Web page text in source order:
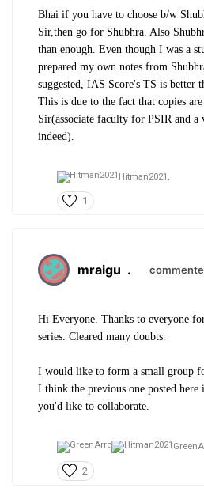
Bhai if you have to choose b/w
Sir,then go for Shubhra. Also
than enough. Even though I was a
prepared my own notes from
suggested, IAS Score's TS is better
This is due to the fact that copies
Sir(associate faculty for PSIR and a
indeed).
Hitman2021,
1
mraigu .
Hi Everyone. Thanks to everyone
series. Cleared many doubts.
I would like to form a small group
I think the previous one posted
you'd like to collaborate.
2